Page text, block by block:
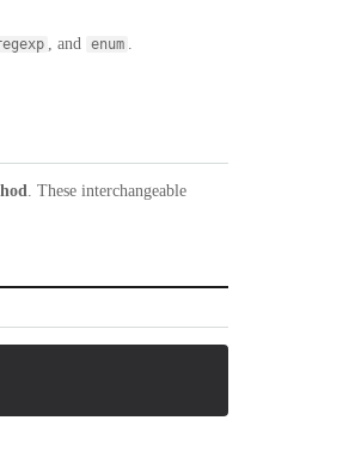
, and enum .
. These interchangeable